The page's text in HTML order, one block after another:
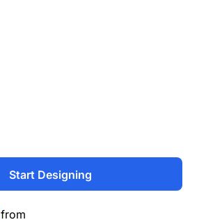
Start Designing
from